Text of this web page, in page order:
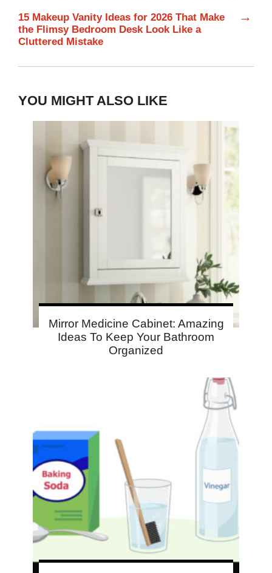
15 Makeup Vanity Ideas for 2026 That Make
the Flimsy Bedroom Desk Look Like a
Cluttered Mistake
→
YOU MIGHT ALSO LIKE
Mirror Medicine Cabinet: Amazing
Ideas To Keep Your Bathroom
Organized